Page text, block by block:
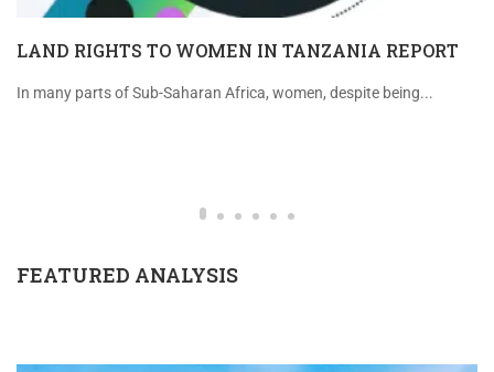
LAND RIGHTS TO WOMEN IN TANZANIA REPORT
In many parts of Sub-Saharan Africa, women, despite being...
FEATURED ANALYSIS